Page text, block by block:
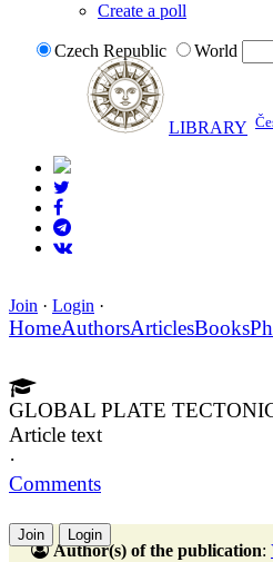
Create a poll
Czech Republic World
LIBRARY
Join · Login ·
HomeAuthorsArticlesBooks
GLOBAL PLATE
Article text
·
Comments
Join Login
Author(s) of the publication: